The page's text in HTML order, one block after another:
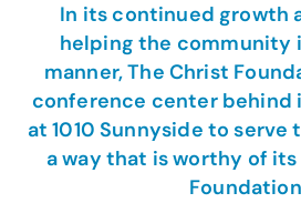
In its continued growth
helping the community
manner, The Christ
conference center
at 1010 Sunnyside to
a way that is worthy of its